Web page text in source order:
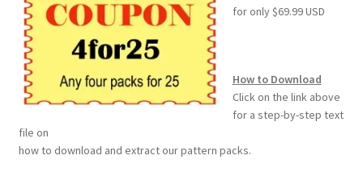
for only $69.99 USD
How to Download
Click on the link above
for a step-by-step text
file on
how to download and extract our pattern packs.